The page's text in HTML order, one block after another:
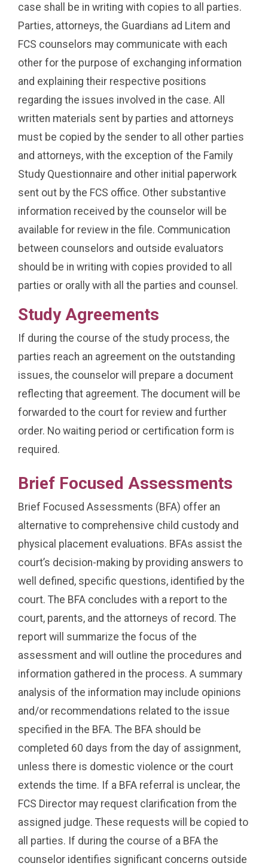
case shall be in writing with copies to all parties.
Parties, attorneys, the Guardians ad Litem and
FCS counselors may communicate with each
other for the purpose of exchanging information
and explaining their respective positions
regarding the issues involved in the case. All
written materials sent by parties and attorneys
must be copied by the sender to all other parties
and attorneys, with the exception of the Family
Study Questionnaire and other initial paperwork
sent out by the FCS office. Other substantive
information received by the counselor will be
available for review in the file. Communication
between counselors and outside evaluators
should be in writing with copies provided to all
parties or orally with all the parties and counsel.
Study Agreements
If during the course of the study process, the
parties reach an agreement on the outstanding
issues, the counselor will prepare a document
reflecting that agreement. The document will be
forwarded to the court for review and further
order. No waiting period or certification form is
required.
Brief Focused Assessments
Brief Focused Assessments (BFA) offer an
alternative to comprehensive child custody and
physical placement evaluations. BFAs assist the
court’s decision-making by providing answers to
well defined, specific questions, identified by the
court. The BFA concludes with a report to the
court, parents, and the attorneys of record. The
report will summarize the focus of the
assessment and will outline the procedures and
information gathered in the process. A summary
analysis of the information may include opinions
and/or recommendations related to the issue
specified in the BFA. The BFA should be
completed 60 days from the day of assignment,
unless there is domestic violence or the court
extends the time. If a BFA referral is unclear, the
FCS Director may request clarification from the
assigned judge. These requests will be copied to
all parties. If during the course of a BFA the
counselor identifies significant concerns outside